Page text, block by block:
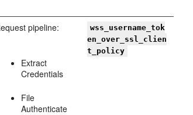
pipeline:
Extract
Credentials
File
Authenticate
wss_username_tok
en_over_ssl_clien
t_policy